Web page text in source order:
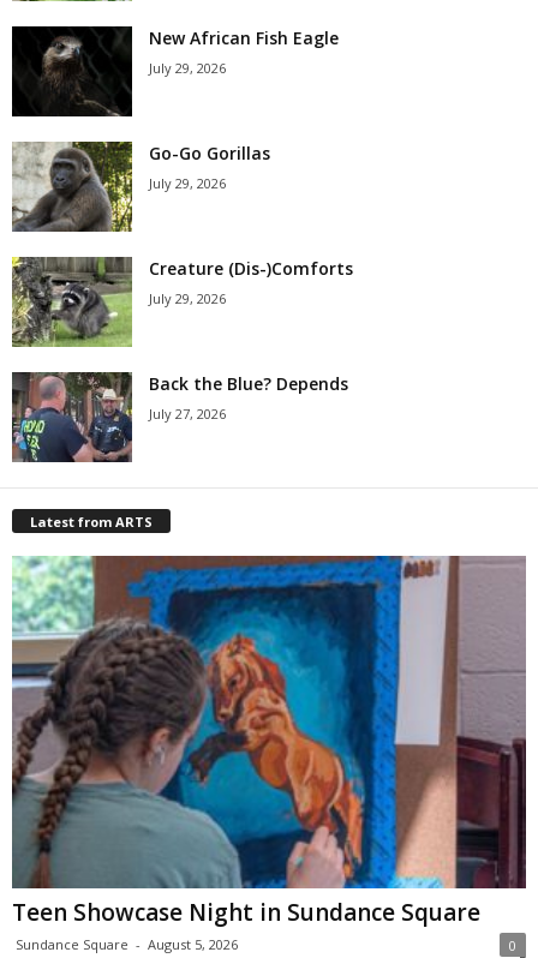
New African Fish Eagle
July 29, 2026
Go-Go Gorillas
July 29, 2026
Creature (Dis-)Comforts
July 29, 2026
Back the Blue? Depends
July 27, 2026
Latest from ARTS
Teen Showcase Night in Sundance Square
Sundance Square - August 5, 2026 0